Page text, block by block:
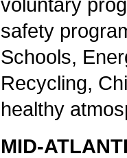
voluntary
safety
Schools,
Recycling,
healthy
MID-